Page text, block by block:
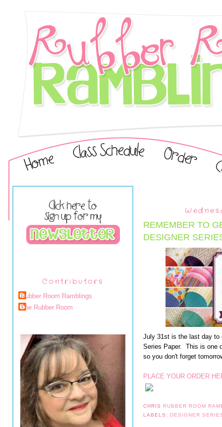
Contributors
Rubber Room Ramblings
The Rubber Room
REMEMBER TO
DESIGNER
July 31st is the last day to
Series Paper. This is one
so you don't forget
PLACE YOUR ORDER
CHRIS RUBBER ROOM
LABELS: DESIGNER